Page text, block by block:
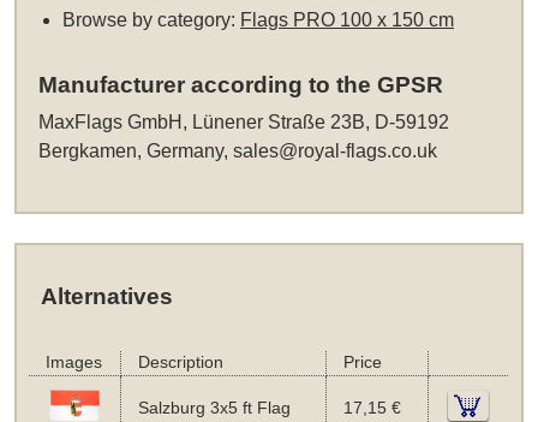
Browse by category: Flags PRO 100 x 150 cm
Manufacturer according to the GPSR
MaxFlags GmbH, Lünener Straße 23B, D-59192
Bergkamen, Germany,sales@royal-flags.co.uk
Alternatives
Images Description Price
Salzburg 3x5 ft Flag 17,15 €